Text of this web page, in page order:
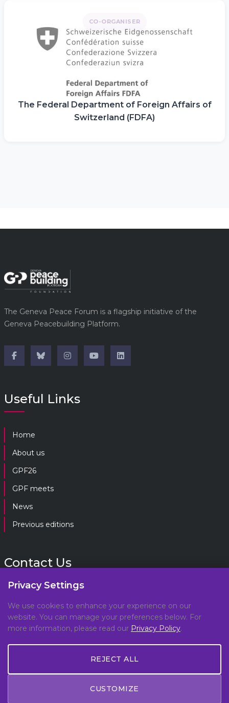
CO-ORGANISER
The Federal Department of Foreign Affairs of
Switzerland (FDFA)
The Geneva Peace Forum is a flagship initiative of the
Geneva Peacebuilding Platform.
Useful Links
Home
About us
GPF26
GPF meets
News
Previous editions
Contact Us
Geneva Peacebuilding Platform
C/O DCAF, Maison de la Paix,
Chemin Eugène-Rigot 2E,
1202, Geneva, Switzerland
Privacy Settings
We use cookies to enhance your experience on our
website. You can manage your preferences below. For
more information, please read our Privacy Policy.
REJECT ALL
CUSTOMIZE